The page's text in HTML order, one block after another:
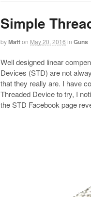
Simple
byMatton May 20, 2016 in Guns
Well designed linear
Devices (STD) are not
that they really are. I have
Threaded Device to try, I
the STD Facebook page